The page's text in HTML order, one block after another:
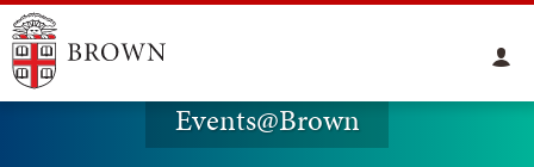
Events@Brown